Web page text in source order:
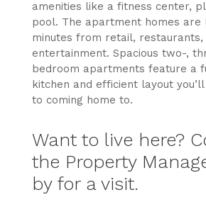
amenities like a fitness center,
pool. The apartment homes are
minutes from retail, restaurants,
entertainment. Spacious two-,
bedroom apartments feature a
kitchen and efficient layout
to coming home to.
Want to live here?
the Property
by for a visit.